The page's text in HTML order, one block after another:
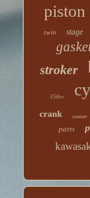
piston
twin stage
stroker
150cc
crank scooter
parts